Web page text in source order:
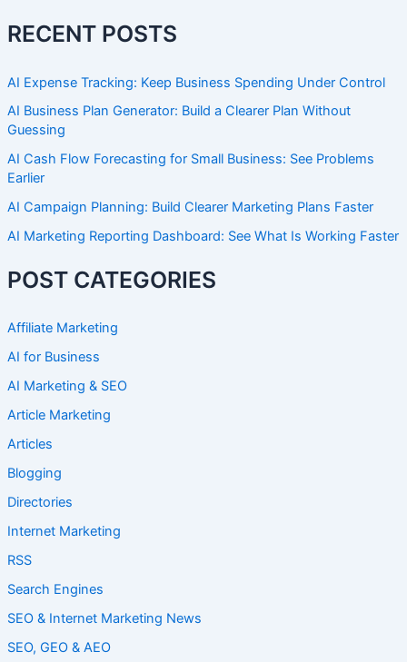
RECENT POSTS
AI Expense Tracking: Keep Business Spending Under Control
AI Business Plan Generator: Build a Clearer Plan Without
Guessing
AI Cash Flow Forecasting for Small Business: See Problems
Earlier
AI Campaign Planning: Build Clearer Marketing Plans Faster
AI Marketing Reporting Dashboard: See What Is Working Faster
POST CATEGORIES
Affiliate Marketing
AI for Business
AI Marketing & SEO
Article Marketing
Articles
Blogging
Directories
Internet Marketing
RSS
Search Engines
SEO & Internet Marketing News
SEO, GEO & AEO